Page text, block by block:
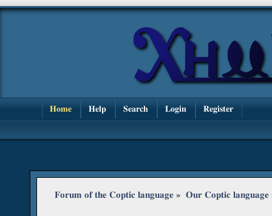
Home Help Search Login Register
Forum of the Coptic language » Our Coptic language